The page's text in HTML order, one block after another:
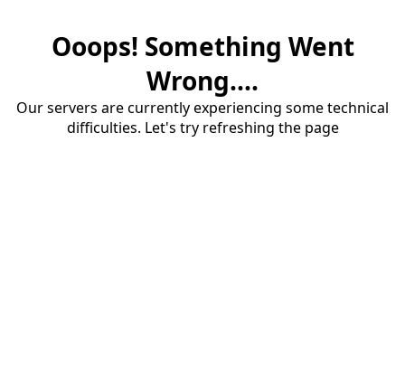
Ooops! Something Went
Wrong....
Our servers are currently experiencing some technical
difficulties. Let's try refreshing the page